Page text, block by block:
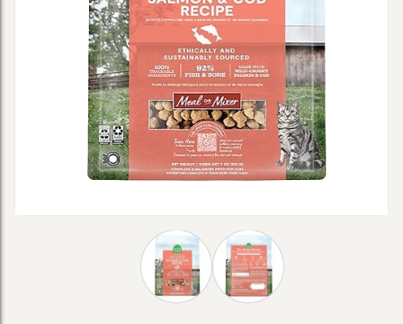
Thumbnail Filmstrip of Open Farm -